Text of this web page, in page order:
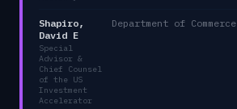
Shapiro,
David E
Special
Advisor &
Chief Counsel
of the US
Investment
Accelerator
Department of Commerce